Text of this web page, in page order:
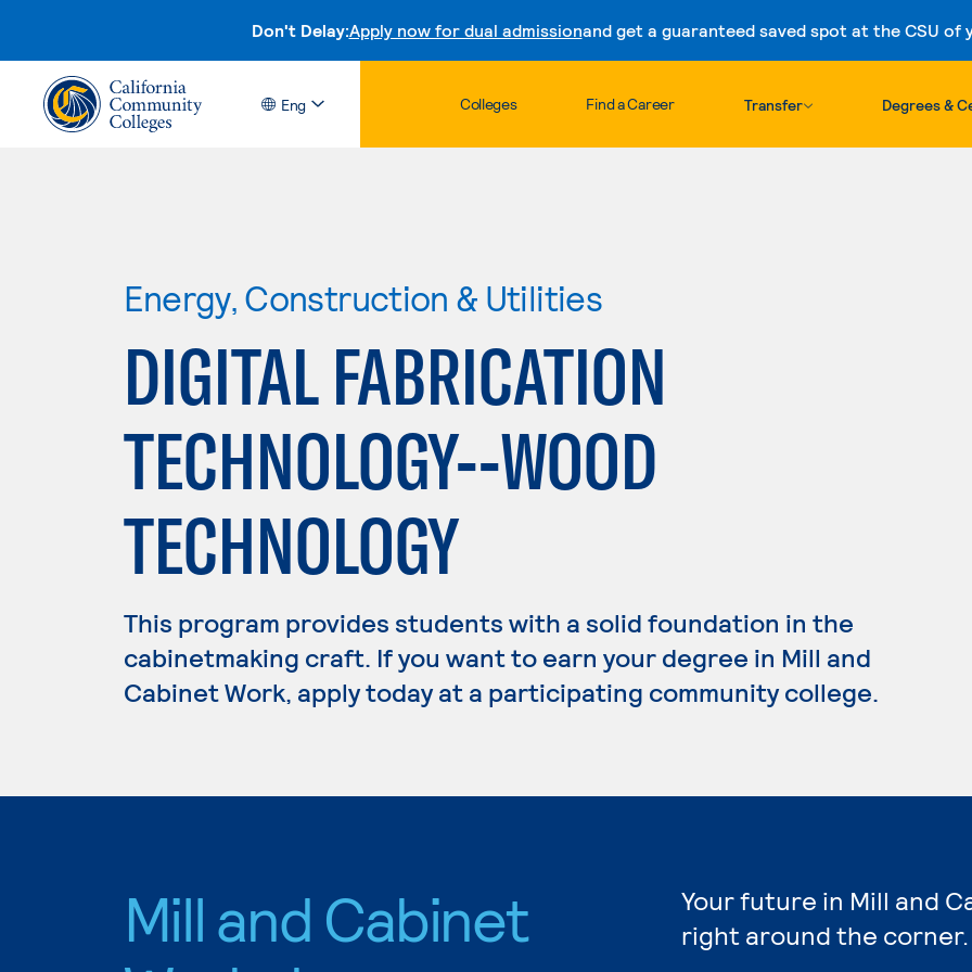
Don't Delay:Apply now for dual admissionand get a guaranteed saved spot at the CSU of
Skip to content
Eng Colleges Find a Career Transfer Degrees &
Energy, Construction & Utilities
DIGITAL FABRICATION
TECHNOLOGY--WOOD
TECHNOLOGY
This program provides students with a solid foundation in the
cabinetmaking craft. If you want to earn your degree in Mill and
Cabinet Work, apply today at a participating community college.
Mill and Cabinet
Your future in Mill and
right around the corner.